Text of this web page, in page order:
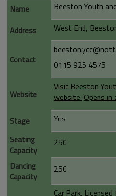
Name
Beeston Youth
Address West End,
Contact
0115 925 4575
Website
Visit Beeston
website (Opens in
Stage
Yes
Seating
Capacity
250
Dancing
Capacity
250
Car Park,